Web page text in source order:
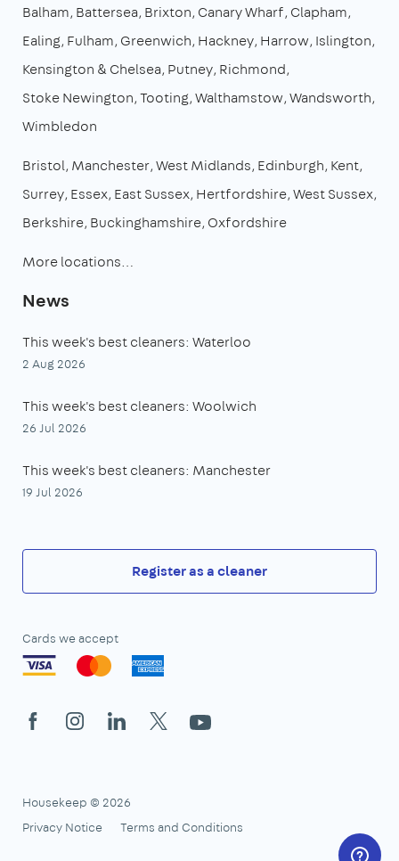
Balham Battersea Brixton Canary Wharf Clapham
Ealing Fulham Greenwich Hackney Harrow Islington
Kensington & Chelsea Putney Richmond
Stoke Newington Tooting Walthamstow Wandsworth
Wimbledon
Bristol Manchester West Midlands Edinburgh Kent
Surrey Essex East Sussex Hertfordshire West Sussex
Berkshire Buckinghamshire Oxfordshire
More locations…
News
This week's best cleaners: Waterloo
2 Aug 2026
This week's best cleaners: Woolwich
26 Jul 2026
This week's best cleaners: Manchester
19 Jul 2026
Register as a cleaner
Cards we accept
FacebookInstagramLinkedIn
X YouTube
Housekeep © 2026
Privacy Notice
Terms and Conditions